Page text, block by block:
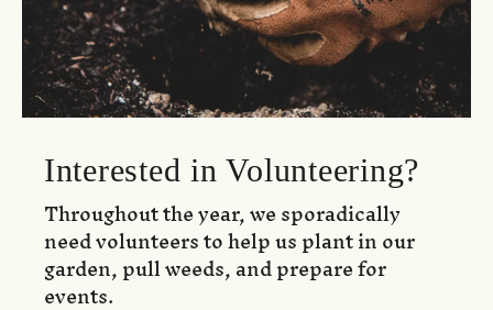
Interested in Volunteering?
Throughout the year, we sporadically
need volunteers to help us plant in our
garden, pull weeds, and prepare for
events.